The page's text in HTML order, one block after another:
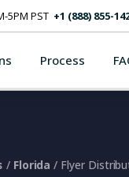
5PM PST +1 (888) 855-
Process
/ Florida / Flyer